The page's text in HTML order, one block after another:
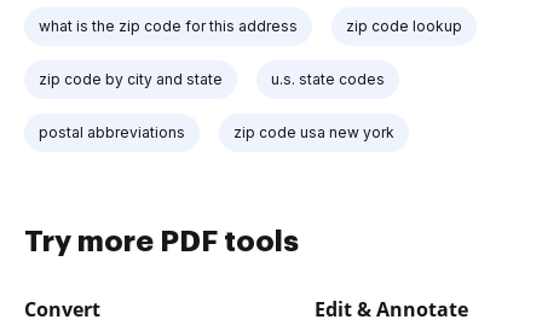
what is the zip code for this address zip code lookup
zip code by city and state u.s. state codes
postal abbreviations zip code usa new york
Try more PDF tools
Convert Edit & Annotate